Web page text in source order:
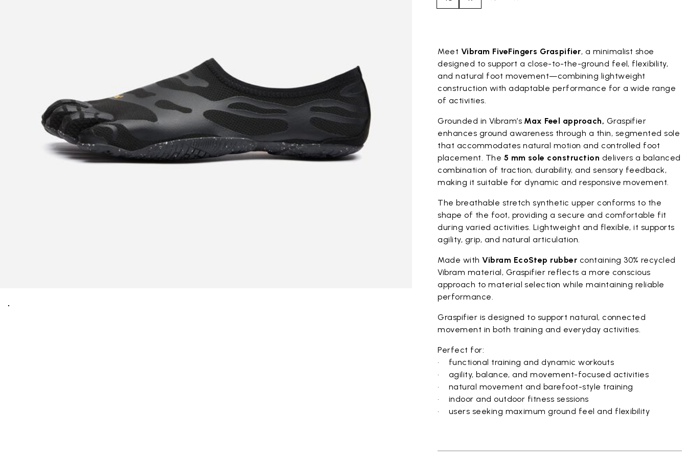
Meet Vibram FiveFingers Graspifier, a minimalist shoe
designed to support a close-to-the-ground feel, flexibility,
and natural foot movement—combining lightweight
construction with adaptable performance for a wide range
of activities.
Grounded in Vibram’s Max Feel approach, Graspifier
enhances ground awareness through a thin, segmented sole
that accommodates natural motion and controlled foot
placement. The 5 mm sole construction delivers a balanced
combination of traction, durability, and sensory feedback,
making it suitable for dynamic and responsive movement.
The breathable stretch synthetic upper conforms to the
shape of the foot, providing a secure and comfortable fit
during varied activities. Lightweight and flexible, it supports
agility, grip, and natural articulation.
Made withVibram EcoStep rubber containing 30% recycled
Vibram material, Graspifier reflects a more conscious
approach to material selection while maintaining reliable
performance.
Graspifier is designed to support natural, connected
movement in both training and everyday activities.
Perfect for:
• functional training and dynamic workouts
• agility, balance, and movement-focused activities
• natural movement and barefoot-style training
• indoor and outdoor fitness sessions
• users seeking maximum ground feel and flexibility